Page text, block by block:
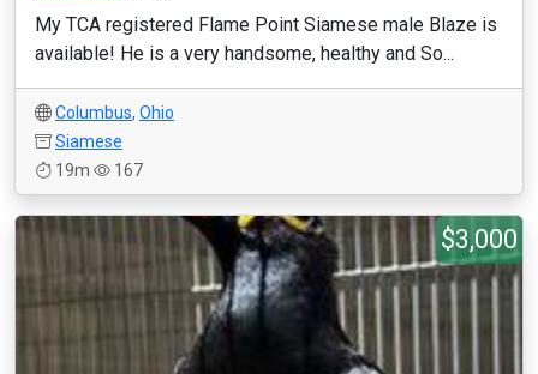
My TCA registered Flame Point Siamese male Blaze is
available! He is a very handsome, healthy and So...
Columbus, Ohio
Siamese
19m
167
$3,000